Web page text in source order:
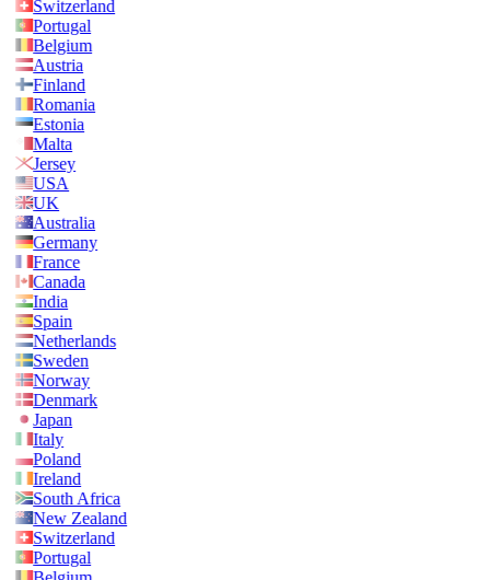
Switzerland
Portugal
Belgium
Austria
Finland
Romania
Estonia
Malta
Jersey
USA
UK
Australia
Germany
France
Canada
India
Spain
Netherlands
Sweden
Norway
Denmark
Japan
Italy
Poland
Ireland
South Africa
New Zealand
Switzerland
Portugal